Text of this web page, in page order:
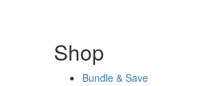
Shop
Bundle & Save